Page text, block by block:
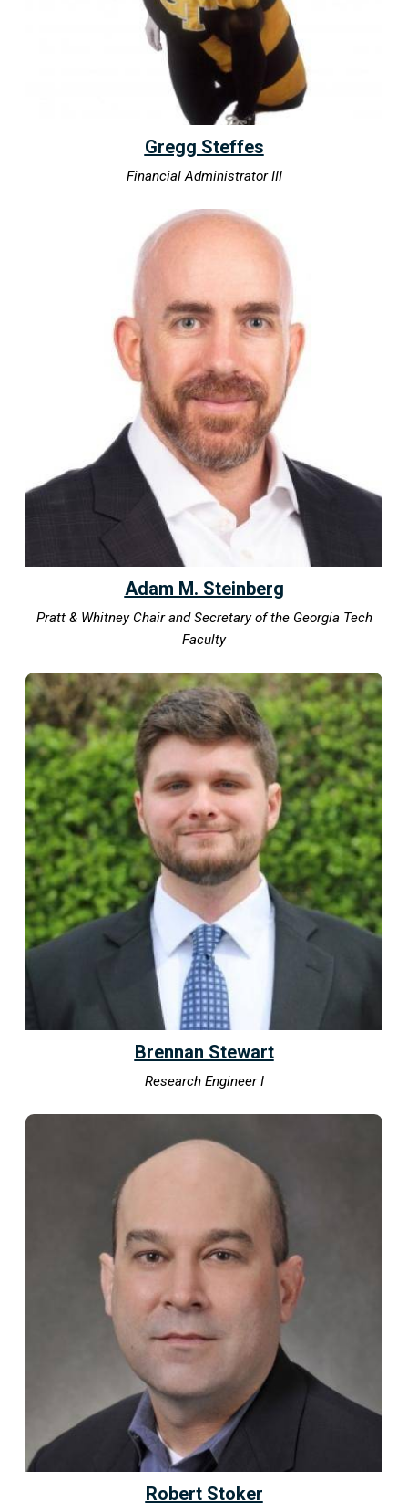
Gregg Steffes
Financial Administrator III
Adam M. Steinberg
Pratt & Whitney Chair and Secretary of the Georgia Tech
Faculty
Brennan Stewart
Research Engineer I
Robert Stoker